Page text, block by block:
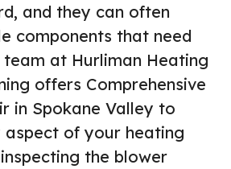
and they can often
components that need
at Hurliman Heating
offers Comprehensive
in Spokane Valley to
aspect of your heating
the blower